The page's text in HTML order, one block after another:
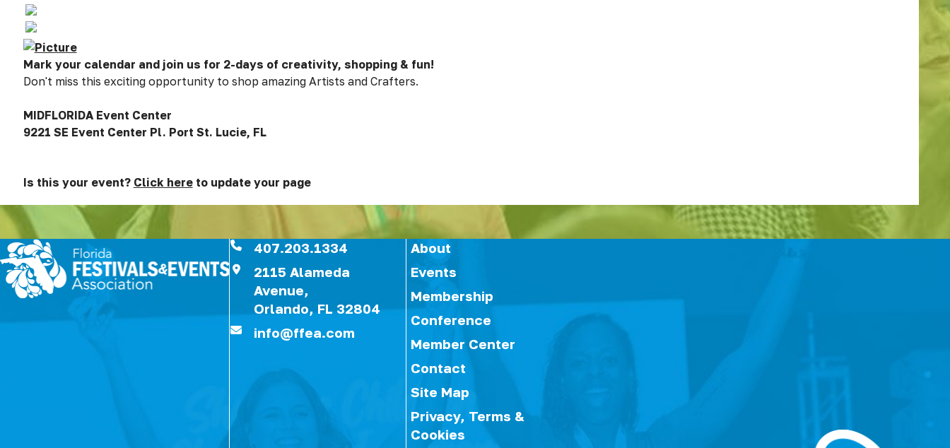
Mark your calendar and join us for 2-days of creativity, shopping & fun!
Don't miss this exciting opportunity to shop amazing Artists and Crafters.
MIDFLORIDA Event Center
9221 SE Event Center Pl. Port St. Lucie, FL
Is this your event? Click hereto update your page
407.203.1334
2115 Alameda
Avenue,
Orlando, FL 32804
info@ffea.com
About
Events
Membership
Conference
Member Center
Contact
Site Map
Privacy, Terms &
Cookies